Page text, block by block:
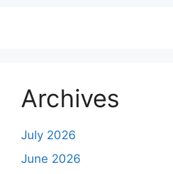
Archives
July 2026
June 2026